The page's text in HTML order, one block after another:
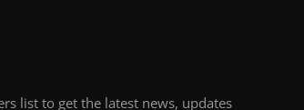
list to get the latest news, updates